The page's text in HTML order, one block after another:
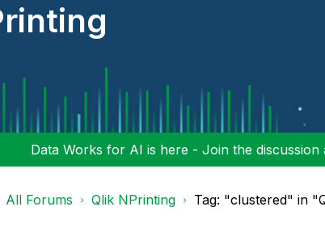
Data Works for AI is here - Join the
All Forums Qlik NPrinting Tag: "clustered" in